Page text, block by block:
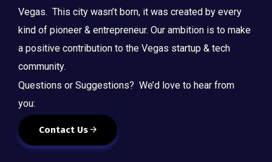
Vegas. This city wasn’t born, it was created by every
kind of pioneer & entrepreneur. Our ambition is to make
a positive contribution to the Vegas startup & tech
community.
Questions or Suggestions? We’d love to hear from
you:
Contact Us